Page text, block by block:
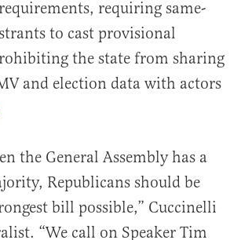
requiring same-
to cast provisional
the state from sharing
and election data with actors
the General Assembly has a
Republicans should be
bill possible,” Cuccinelli
“We call on Speaker Tim